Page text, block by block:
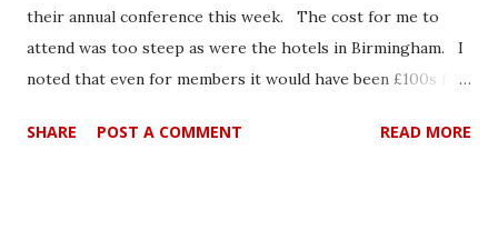
their annual conference this week. The cost for me to
attend was too steep as were the hotels in Birmingham. I
noted that even for members it would have been £100s for
taken down and the Conservative HQs in both London and
SHARE POST A COMMENT READ MORE